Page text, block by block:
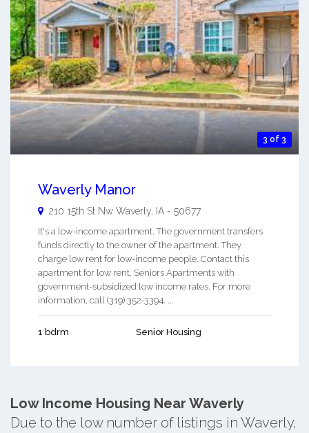
3 of 3
Waverly Manor
210 15th St Nw Waverly IA - 50677
It's a low-income apartment. The government transfers
funds directly to the owner of the apartment. They
charge low rent for low-income people. Contact this
apartment for low rent, Seniors Apartments with
government-subsidized low income rates. For more
information, call (319) 352-3394. ...
1 bdrm Senior Housing
Low Income Housing Near Waverly
Due to the low number of listings in Waverly,